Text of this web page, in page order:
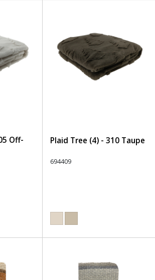
Off-
Plaid Tree (4) - 310 Taupe
694409